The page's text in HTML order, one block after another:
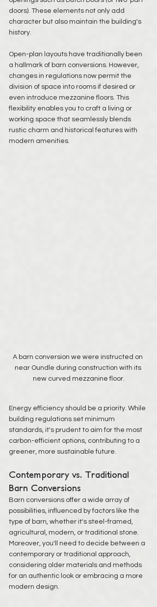
doors). These elements not only add
character but also maintain the building's
history.
Open-plan layouts have traditionally been
a hallmark of barn conversions. However,
changes in regulations now permit the
division of space into rooms if desired or
even introduce mezzanine floors. This
flexibility enables you to craft a living or
working space that seamlessly blends
rustic charm and historical features with
modern amenities.
A barn conversion we were instructed on
near Oundle during construction with its
new curved mezzanine floor.
Energy efficiency should be a priority. While
building regulations set minimum
standards, it's prudent to aim for the most
carbon-efficient options, contributing to a
greener, more sustainable future.
Contemporary vs. Traditional
Barn Conversions
Barn conversions offer a wide array of
possibilities, influenced by factors like the
type of barn, whether it's steel-framed,
agricultural, modern, or traditional stone.
Moreover, you'll need to decide between a
contemporary or traditional approach,
considering older materials and methods
for an authentic look or embracing a more
modern design.